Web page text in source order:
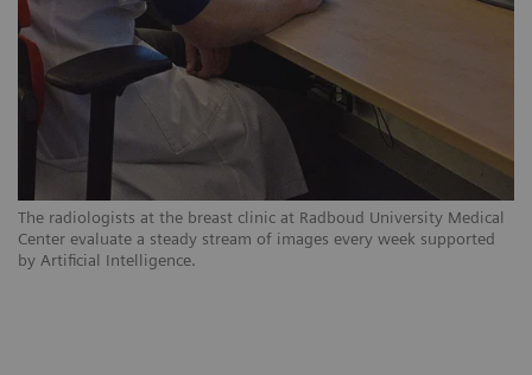
The radiologists at the breast clinic at Radboud University Medical
Center evaluate a steady stream of images every week supported
by Artificial Intelligence.